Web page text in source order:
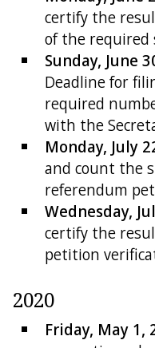
certify the
of the required
Sunday, June
Deadline for
required
with the
Monday, July
and count the
referendum
Wednesday,
certify the
petition
2020
Friday, May 1,